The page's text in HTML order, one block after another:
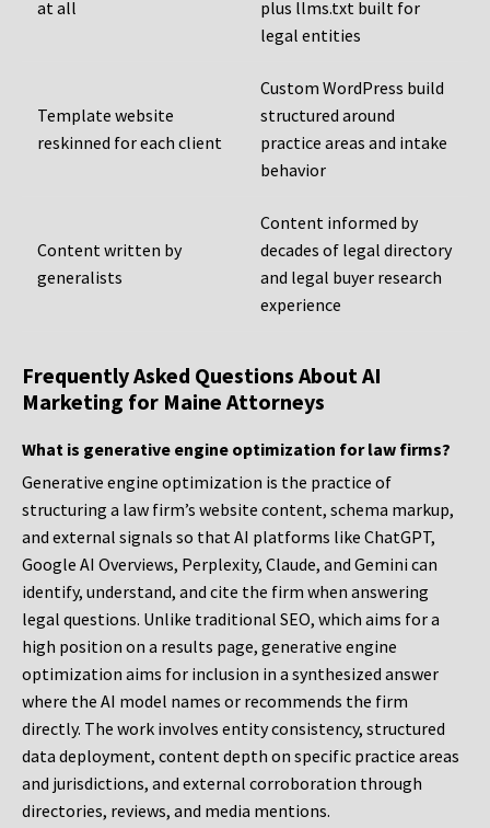
at all
plus llms.txt built for
legal entities
Template website
reskinned for each client
Custom WordPress build
structured around
practice areas and intake
behavior
Content written by
generalists
Content informed by
decades of legal directory
and legal buyer research
experience
Frequently Asked Questions About AI
Marketing for Maine Attorneys
What is generative engine optimization for law firms?
Generative engine optimization is the practice of
structuring a law firm’s website content, schema markup,
and external signals so that AI platforms like ChatGPT,
Google AI Overviews, Perplexity, Claude, and Gemini can
identify, understand, and cite the firm when answering
legal questions. Unlike traditional SEO, which aims for a
high position on a results page, generative engine
optimization aims for inclusion in a synthesized answer
where the AI model names or recommends the firm
directly. The work involves entity consistency, structured
data deployment, content depth on specific practice areas
and jurisdictions, and external corroboration through
directories, reviews, and media mentions.